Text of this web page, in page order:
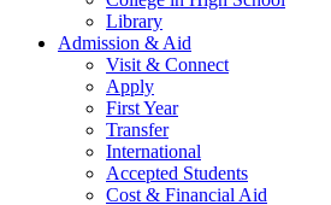
Library
Admission & Aid
Visit & Connect
Apply
First Year
Transfer
International
Accepted Students
Cost & Financial Aid